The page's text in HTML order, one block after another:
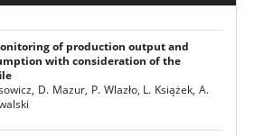
of production output and
with consideration of the
D. Mazur, P. Wlazło, L. Książek, A.